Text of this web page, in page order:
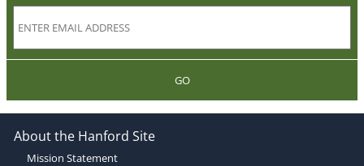
GO
About the Hanford Site
Mission Statement